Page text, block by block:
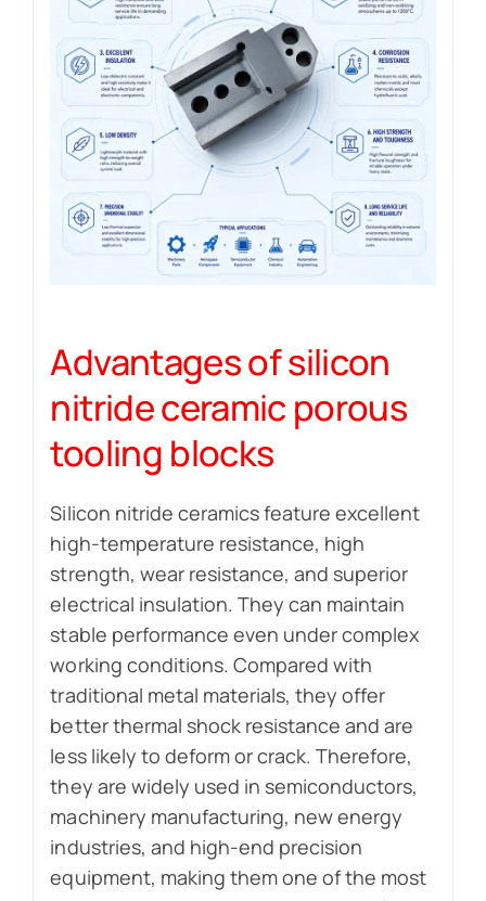
Advantages of silicon
nitride ceramic porous
tooling blocks
Silicon nitride ceramics feature excellent
high-temperature resistance, high
strength, wear resistance, and superior
electrical insulation. They can maintain
stable performance even under complex
working conditions. Compared with
traditional metal materials, they offer
better thermal shock resistance and are
less likely to deform or crack. Therefore,
they are widely used in semiconductors,
machinery manufacturing, new energy
industries, and high-end precision
equipment, making them one of the most